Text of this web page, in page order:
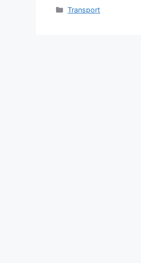
Categories
Transport